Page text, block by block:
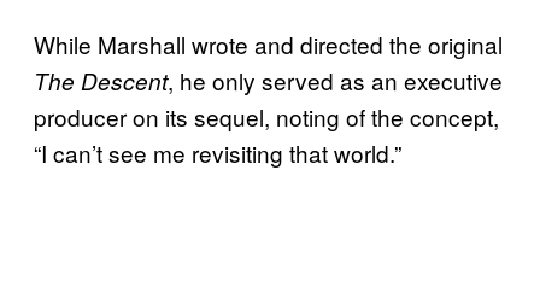
While Marshall wrote and directed the original
The Descent, he only served as an executive
producer on its sequel, noting of the concept,
“I can’t see me revisiting that world.”